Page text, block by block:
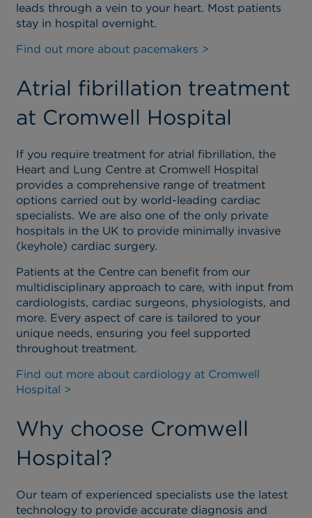
leads through a vein to your heart. Most patients
stay in hospital overnight.
Find out more about pacemakers >
Atrial fibrillation treatment
at Cromwell Hospital
If you require treatment for atrial fibrillation, the
Heart and Lung Centre at Cromwell Hospital
provides a comprehensive range of treatment
options carried out by world-leading cardiac
specialists. We are also one of the only private
hospitals in the UK to provide minimally invasive
(keyhole) cardiac surgery.
Patients at the Centre can benefit from our
multidisciplinary approach to care, with input from
cardiologists, cardiac surgeons, physiologists, and
more. Every aspect of care is tailored to your
unique needs, ensuring you feel supported
throughout treatment.
Find out more about cardiology at Cromwell
Hospital >
Why choose Cromwell
Hospital?
Our team of experienced specialists use the latest
technology to provide accurate diagnosis and